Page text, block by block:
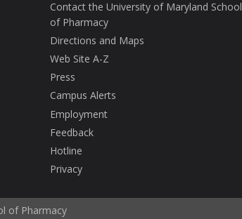
Contact the University of Maryland School
of Pharmacy
Directions and Maps
Web Site A-Z
Press
Campus Alerts
Employment
Feedback
Hotline
Privacy
of Pharmacy